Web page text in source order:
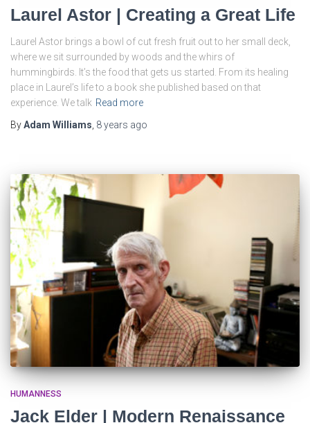
Laurel Astor | Creating a Great Life
Laurel Astor brings a bowl of cut fresh fruit out to her small deck,
where we sit surrounded by woods and the whirs of
hummingbirds. It’s the food that gets us started. From its healing
place in Laurel’s life to a book she published based on that
experience. We talk Read more
ByAdam Williams 8 years ago
HUMANNESS
Jack Elder | Modern Renaissance